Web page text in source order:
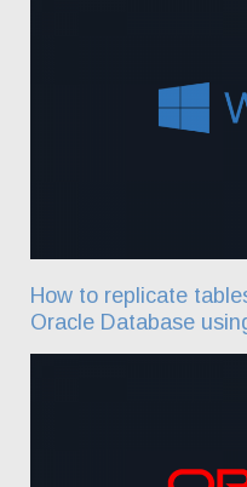
How to replicate
Oracle Database